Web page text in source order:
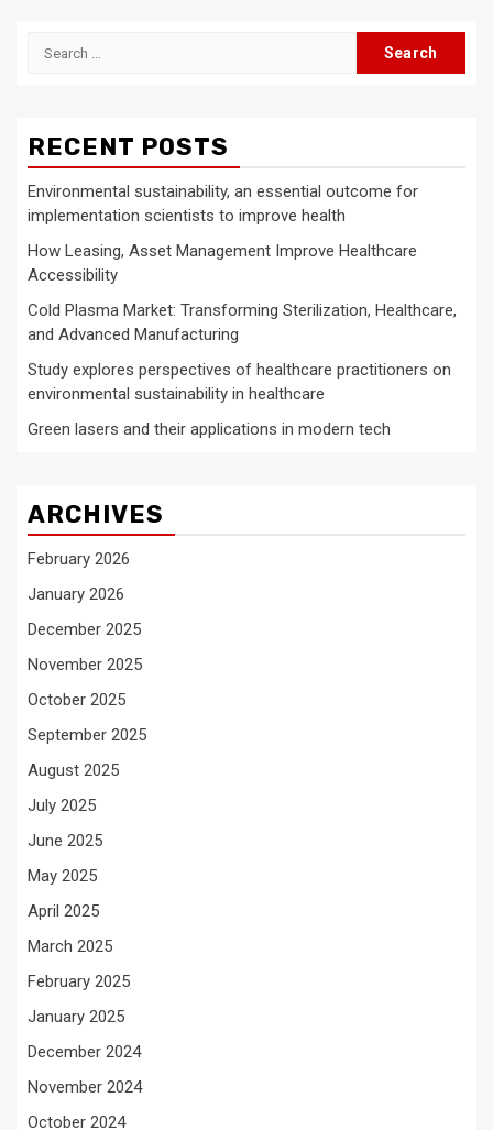
Search
RECENT POSTS
Environmental sustainability, an essential outcome for
implementation scientists to improve health
How Leasing, Asset Management Improve Healthcare
Accessibility
Cold Plasma Market: Transforming Sterilization, Healthcare,
and Advanced Manufacturing
Study explores perspectives of healthcare practitioners on
environmental sustainability in healthcare
Green lasers and their applications in modern tech
ARCHIVES
February 2026
January 2026
December 2025
November 2025
October 2025
September 2025
August 2025
July 2025
June 2025
May 2025
April 2025
March 2025
February 2025
January 2025
December 2024
November 2024
October 2024